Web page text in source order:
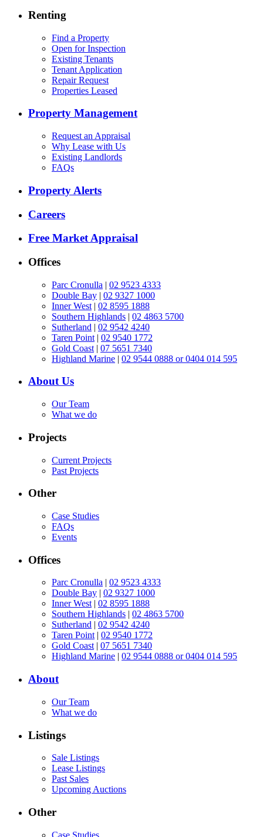
Renting
Find a Property
Open for Inspection
Existing Tenants
Tenant Application
Repair Request
Properties Leased
Property Management
Request an Appraisal
Why Lease with Us
Existing Landlords
FAQs
Property Alerts
Careers
Free Market Appraisal
Offices
Parc Cronulla | 02 9523 4333
Double Bay | 02 9327 1000
Inner West | 02 8595 1888
Southern Highlands | 02 4863 5700
Sutherland | 02 9542 4240
Taren Point | 02 9540 1772
Gold Coast | 07 5651 7340
Highland Marine | 02 9544 0888 or 0404 014 595
About Us
Our Team
What we do
Projects
Current Projects
Past Projects
Other
Case Studies
FAQs
Events
Offices
Parc Cronulla
02 9523 4333
Double Bay
02 9327 1000
Inner West| 02 8595 1888
Southern Highlands
02 4863 5700
Sutherland
02 9542 4240
Taren Point| 02 9540 1772
Gold Coast| 07 5651 7340
Highland Marine
02 9544 0888 or 0404 014 595
About
Our Team
What we do
Listings
Sale Listings
Lease Listings
Past Sales
Upcoming Auctions
Other
Case Studies